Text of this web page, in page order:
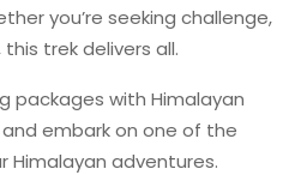
you’re seeking challenge,
trek delivers all.
packages with Himalayan
embark on one of the
Himalayan adventures.